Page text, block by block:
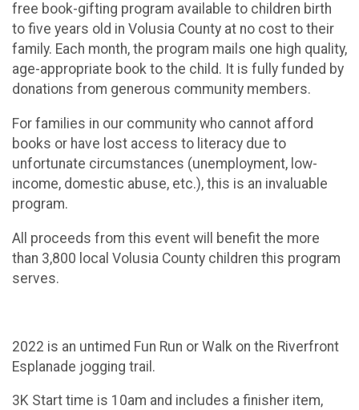
free book-gifting program available to children birth
to five years old in Volusia County at no cost to their
family. Each month, the program mails one high quality,
age-appropriate book to the child. It is fully funded by
donations from generous community members.
For families in our community who cannot afford
books or have lost access to literacy due to
unfortunate circumstances (unemployment, low-
income, domestic abuse, etc.), this is an invaluable
program.
All proceeds from this event will benefit the more
than 3,800 local Volusia County children this program
serves.
2022 is an untimed Fun Run or Walk on the Riverfront
Esplanade jogging trail.
3K Start time is 10am and includes a finisher item,